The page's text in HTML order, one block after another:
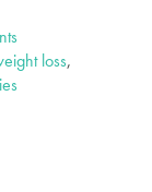
loss,